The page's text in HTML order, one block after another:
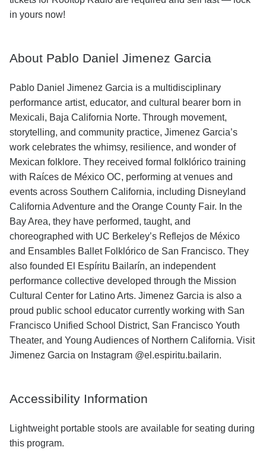
in yours now!
About Pablo Daniel Jimenez Garcia
Pablo Daniel Jimenez Garcia is a multidisciplinary
performance artist, educator, and cultural bearer born in
Mexicali, Baja California Norte. Through movement,
storytelling, and community practice, Jimenez Garcia’s
work celebrates the whimsy, resilience, and wonder of
Mexican folklore. They received formal folklórico training
with Raíces de México OC, performing at venues and
events across Southern California, including Disneyland
California Adventure and the Orange County Fair. In the
Bay Area, they have performed, taught, and
choreographed with UC Berkeley’s Reflejos de México
and Ensambles Ballet Folklórico de San Francisco. They
also founded El Espíritu Bailarín, an independent
performance collective developed through the Mission
Cultural Center for Latino Arts. Jimenez Garcia is also a
proud public school educator currently working with San
Francisco Unified School District, San Francisco Youth
Theater, and Young Audiences of Northern California. Visit
Jimenez Garcia on Instagram @el.espiritu.bailarin.
Accessibility Information
Lightweight portable stools are available for seating during
this program.